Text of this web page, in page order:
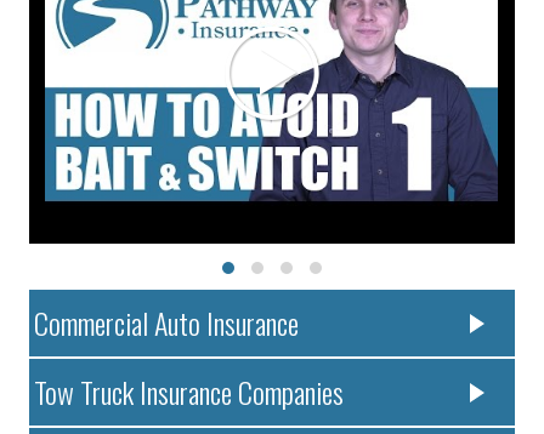
Commercial Auto Insurance
Tow Truck Insurance Companies